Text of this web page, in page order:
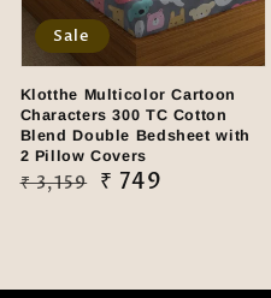
Klotthe Multicolor Cartoon
Characters 300 TC Cotton
Blend Double Bedsheet with
2 Pillow Covers
Regular
₹ 3,159
Sale
₹ 749
Sale